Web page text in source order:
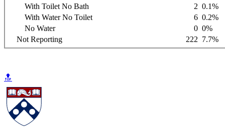
With Toilet No Bath
2 0.1%
With Water No Toilet
6 0.2%
No Water
0 0%
Not Reporting
222 7.7%
🔝